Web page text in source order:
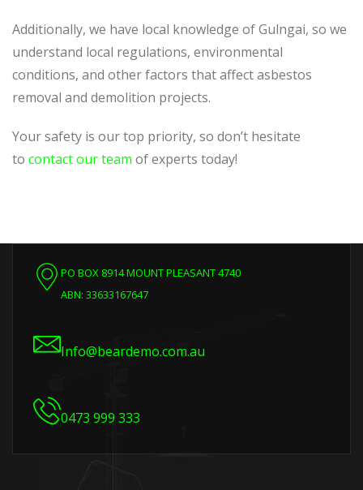
Additionally, we have local knowledge of Gulngai, so we
understand local regulations, environmental
conditions, and other factors that affect asbestos
removal and demolition projects.
Your safety is our top priority, so don’t hesitate
to contact our team of experts today!
PO BOX 8914 MOUNT PLEASANT 4740
ABN: 33633167647
Info@beardemo.com.au
0473 999 333